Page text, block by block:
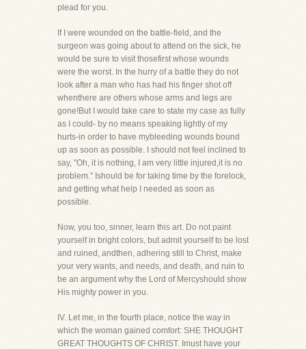
plead for you.
If I were wounded on the battle-field, and the
surgeon was going about to attend on the sick, he
would be sure to visit thosefirst whose wounds
were the worst. In the hurry of a battle they do not
look after a man who has had his finger shot off
whenthere are others whose arms and legs are
gone!But I would take care to state my case as fully
as I could- by no means speaking lightly of my
hurts-in order to have mybleeding wounds bound
up as soon as possible. I should not feel inclined to
say, "Oh, it is nothing, I am very little injured,it is no
problem." Ishould be for taking time by the forelock,
and getting what help I needed as soon as
possible.
Now, you too, sinner, learn this art. Do not paint
yourself in bright colors, but admit yourself to be lost
and ruined, andthen, adhering still to Christ, make
your very wants, and needs, and death, and ruin to
be an argument why the Lord of Mercyshould show
His mighty power in you.
IV. Let me, in the fourth place, notice the way in
which the woman gained comfort: SHE THOUGHT
GREAT THOUGHTS OF CHRIST. Imust have your